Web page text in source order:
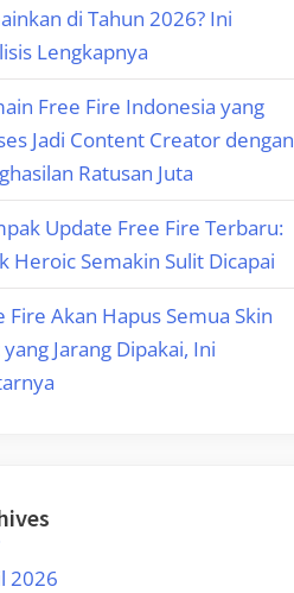
di Tahun 2026? Ini
Lengkapnya
Free Fire Indonesia yang
Jadi Content Creator dengan
Ratusan Juta
Update Free Fire Terbaru:
Heroic Semakin Sulit Dicapai
Fire Akan Hapus Semua Skin
yang Jarang Dipakai, Ini
2026